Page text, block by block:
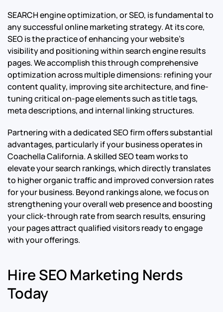
SEARCH engine optimization, or SEO, is fundamental to
any successful online marketing strategy. At its core,
SEO is the practice of enhancing your website’s
visibility and positioning within search engine results
pages. We accomplish this through comprehensive
optimization across multiple dimensions: refining your
content quality, improving site architecture, and fine-
tuning critical on-page elements such as title tags,
meta descriptions, and internal linking structures.
Partnering with a dedicated SEO firm offers substantial
advantages, particularly if your business operates in
Coachella California. A skilled SEO team works to
elevate your search rankings, which directly translates
to higher organic traffic and improved conversion rates
for your business. Beyond rankings alone, we focus on
strengthening your overall web presence and boosting
your click-through rate from search results, ensuring
your pages attract qualified visitors ready to engage
with your offerings.
Hire SEO Marketing Nerds
Today